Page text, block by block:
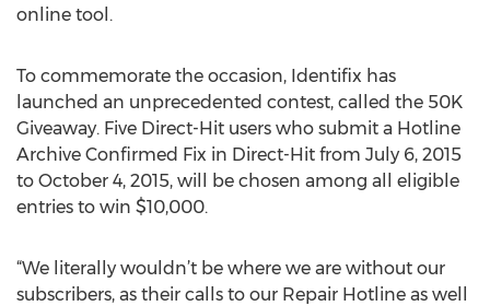
online tool.
To commemorate the occasion, Identifix has
launched an unprecedented contest, called the 50K
Giveaway. Five Direct-Hit users who submit a Hotline
Archive Confirmed Fix in Direct-Hit from July 6, 2015
to October 4, 2015, will be chosen among all eligible
entries to win $10,000.
“We literally wouldn’t be where we are without our
subscribers, as their calls to our Repair Hotline as well